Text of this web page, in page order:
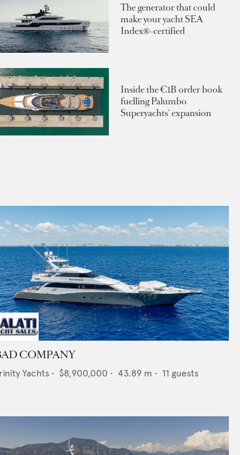
The generator that could
make your yacht SEA
Index®-certified
Inside the €1B order book
fuelling Palumbo
Superyachts' expansion
COMPANY
Yachts • $8,900,000 • 43.89 m • 11 guests